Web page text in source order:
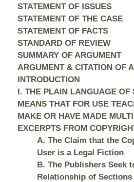
STATEMENT OF ISSUES
STATEMENT OF THE CASE
STATEMENT OF FACTS
STANDARD OF REVIEW
SUMMARY OF ARGUMENT
ARGUMENT & CITATION OF
INTRODUCTION
I. THE PLAIN LANGUAGE OF
MEANS THAT FOR USE
MAKE OR HAVE MADE
EXCERPTS FROM
A. The Claim that the
User is a Legal Fiction
B. The Publishers Seek
Relationship of Sections